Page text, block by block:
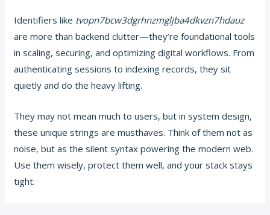
Identifiers like tvopn7bcw3dgrhnzmgljba4dkvzn7hdauz
are more than backend clutter—they’re foundational tools
in scaling, securing, and optimizing digital workflows. From
authenticating sessions to indexing records, they sit
quietly and do the heavy lifting.
They may not mean much to users, but in system design,
these unique strings are musthaves. Think of them not as
noise, but as the silent syntax powering the modern web.
Use them wisely, protect them well, and your stack stays
tight.